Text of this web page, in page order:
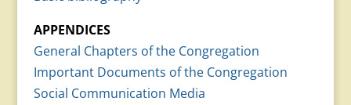
APPENDICES
General Chapters of the Congregation
Important Documents of the Congregation
Social Communication Media